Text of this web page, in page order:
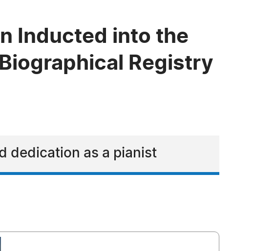
Inducted into the
Registry
dedication as a pianist